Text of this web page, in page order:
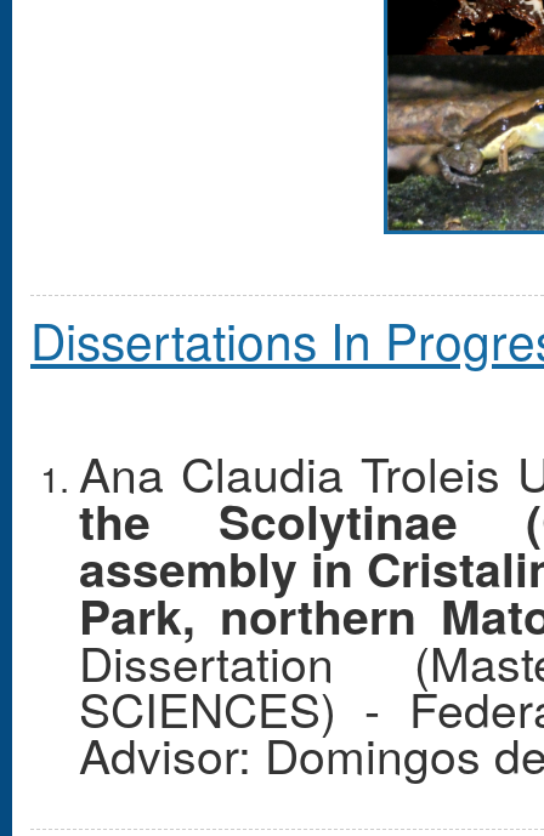
Dissertations In
Ana Claudia Troleis
the Scolytinae
assembly in
Park, northern
Dissertation
SCIENCES) -
Advisor: Domingos